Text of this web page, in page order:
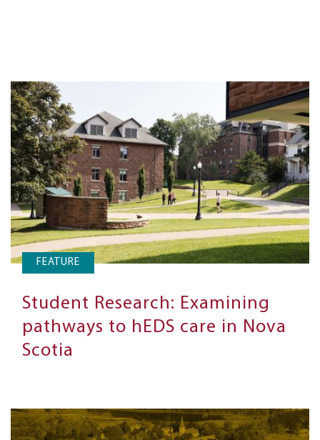
FEATURE
Student Research: Examining
pathways to hEDS care in Nova
Scotia